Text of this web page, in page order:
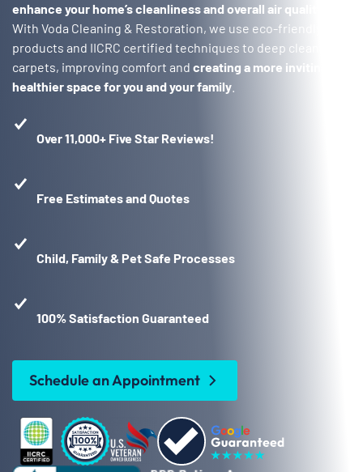
enhance your home’s cleanliness and overall air quality
With Voda Cleaning & Restoration, we use eco-friendly
products and IICRC certified techniques to deep clean your
carpets, improving comfort and creating a more inviting,
healthier space for you and your family
Over 11,000+ Five Star Reviews!
Free Estimates and Quotes
Child, Family & Pet Safe Processes
100% Satisfaction Guaranteed
Schedule an Appointment